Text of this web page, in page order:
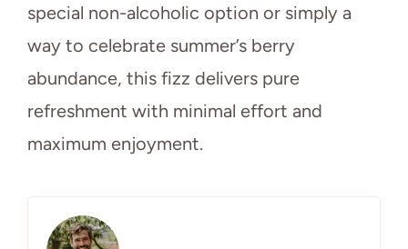
special non-alcoholic option or simply a
way to celebrate summer’s berry
abundance, this fizz delivers pure
refreshment with minimal effort and
maximum enjoyment.